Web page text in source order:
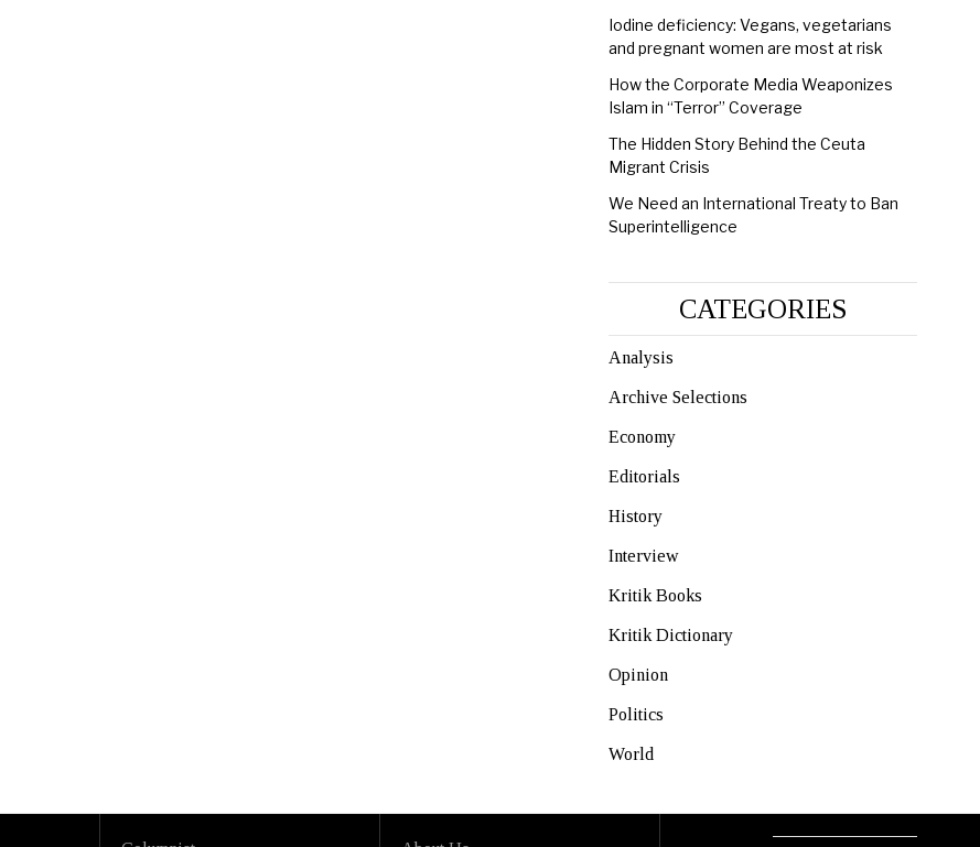
Iodine deficiency: Vegans, vegetarians
and pregnant women are most at risk
How the Corporate Media Weaponizes
Islam in “Terror” Coverage
The Hidden Story Behind the Ceuta
Migrant Crisis
We Need an International Treaty to Ban
Superintelligence
CATEGORIES
Analysis
Archive Selections
Economy
Editorials
History
Interview
Kritik Books
Kritik Dictionary
Opinion
Politics
World